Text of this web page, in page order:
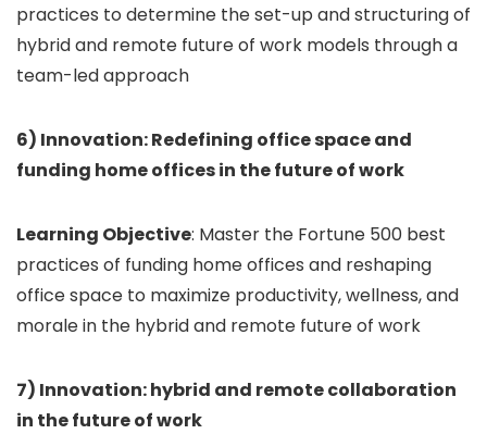
practices to determine the set-up and structuring of
hybrid and remote future of work models through a
team-led approach
6) Innovation: Redefining office space and
funding home offices in the future of work
Learning Objective: Master the Fortune 500 best
practices of funding home offices and reshaping
office space to maximize productivity, wellness, and
morale in the hybrid and remote future of work
7) Innovation: hybrid and remote collaboration
in the future of work